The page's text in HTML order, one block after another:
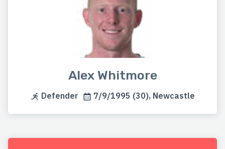
Alex Whitmore
Defender 7/9/1995 (30), Newcastle